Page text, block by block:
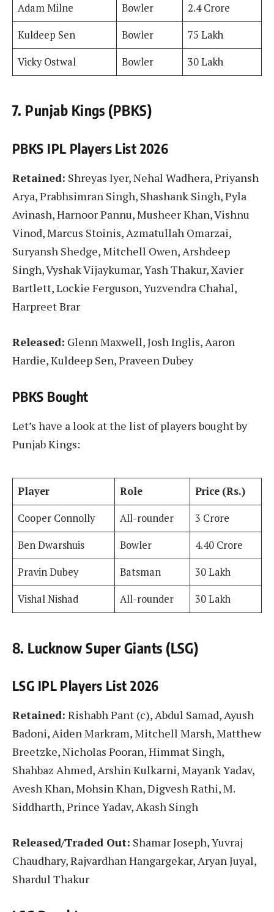
Adam Milne
Bowler
2.4 Crore
Kuldeep Sen
Bowler
75 Lakh
Vicky Ostwal
Bowler 30 Lakh
7. Punjab Kings (PBKS)
PBKS IPL Players List 2026
Retained: Shreyas Iyer, Nehal Wadhera, Priyansh
Arya, Prabhsimran Singh, Shashank Singh, Pyla
Avinash, Harnoor Pannu, Musheer Khan, Vishnu
Vinod, Marcus Stoinis, Azmatullah Omarzai,
Suryansh Shedge, Mitchell Owen, Arshdeep
Singh, Vyshak Vijaykumar, Yash Thakur, Xavier
Bartlett, Lockie Ferguson, Yuzvendra Chahal,
Harpreet Brar
Released: Glenn Maxwell, Josh Inglis, Aaron
Hardie, Kuldeep Sen, Praveen Dubey
PBKS Bought
Let’s have a look at the list of players bought by
Punjab Kings:
Player Role
Price (Rs.)
Cooper Connolly
All-rounder
3 Crore
Ben Dwarshuis
Bowler
4.40 Crore
Pravin Dubey
Batsman
30 Lakh
Vishal Nishad
All-rounder 30 Lakh
8. Lucknow Super Giants (LSG)
LSG IPL Players List 2026
Retained: Rishabh Pant (c), Abdul Samad, Ayush
Badoni, Aiden Markram, Mitchell Marsh, Matthew
Breetzke, Nicholas Pooran, Himmat Singh,
Shahbaz Ahmed, Arshin Kulkarni, Mayank Yadav,
Avesh Khan, Mohsin Khan, Digvesh Rathi, M.
Siddharth, Prince Yadav, Akash Singh
Released/Traded Out: Shamar Joseph, Yuvraj
Chaudhary, Rajvardhan Hangargekar, Aryan Juyal,
Shardul Thakur